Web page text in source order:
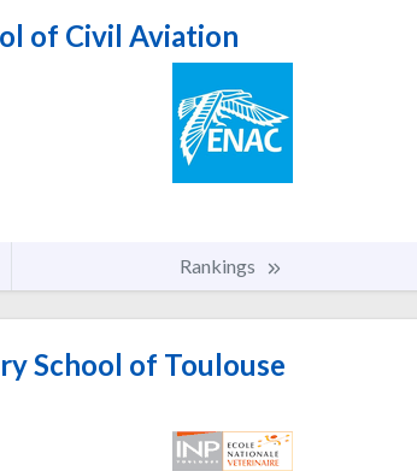
of Civil Aviation
Rankings
School of Toulouse